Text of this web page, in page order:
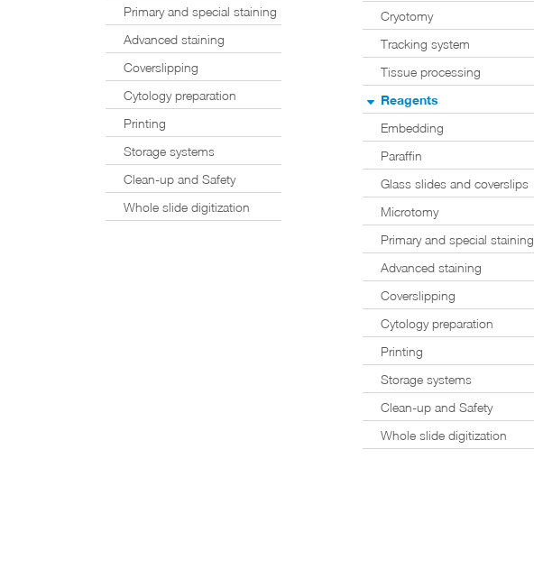
Primary and special staining
Advanced staining
Coverslipping
Cytology preparation
Printing
Storage systems
Clean-up and Safety
Whole slide digitization
Cryotomy
Tracking system
Tissue processing
Reagents
Embedding
Paraffin
Glass slides and coverslips
Microtomy
Primary and special staining
Advanced staining
Coverslipping
Cytology preparation
Printing
Storage systems
Clean-up and Safety
Whole slide digitization